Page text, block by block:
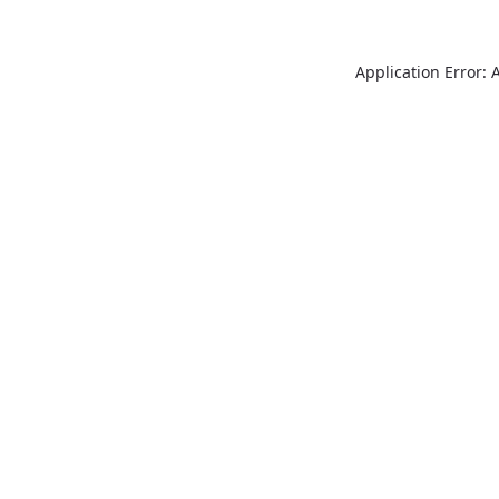
Application Error: